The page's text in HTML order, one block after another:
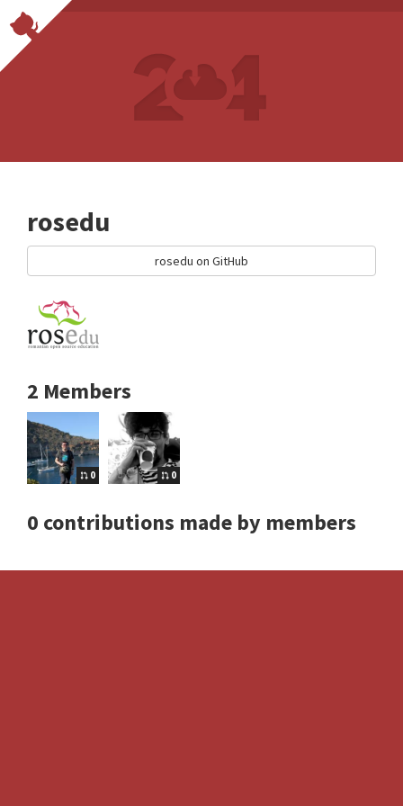
rosedu
rosedu on GitHub
2 Members
0 0
0 contributions made by members